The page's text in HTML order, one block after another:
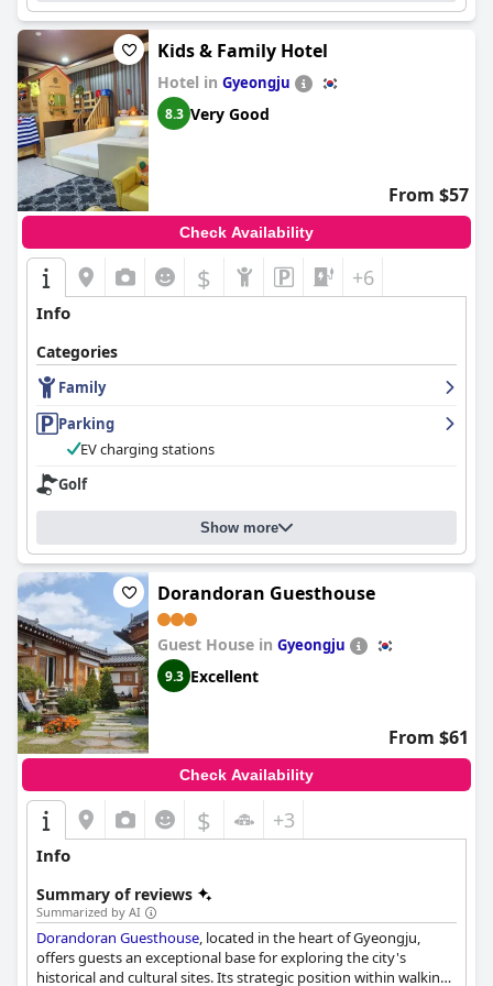
Kids & Family Hotel
Hotel in Gyeongju
8.3 Very Good
From $57
Check Availability
$ +6
Info
Categories
Family
Parking
EV charging stations
Golf
Show more
Dorandoran Guesthouse
Guest House in Gyeongju
9.3 Excellent
From $61
Check Availability
$ +3
Info
Summary of reviews
Summarized by AI
Dorandoran Guesthouse, located in the heart of Gyeongju,
offers guests an exceptional base for exploring the city's
historical and cultural sites. Its strategic position within walking